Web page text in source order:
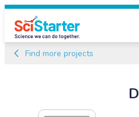
Find more projects